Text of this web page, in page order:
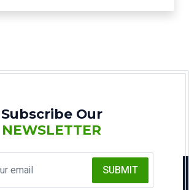
Subscribe Our
NEWSLETTER
SUBMIT